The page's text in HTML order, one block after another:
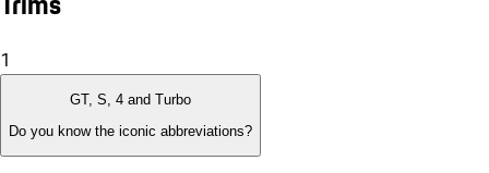
1
GT, S, 4 and Turbo
Do you know the iconic abbreviations?